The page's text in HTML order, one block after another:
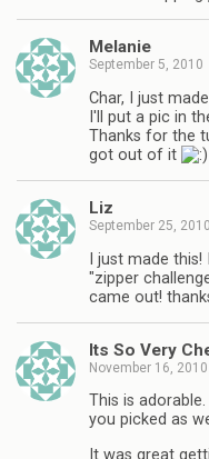
Melanie
September 5, 2010
Char, I just
I'll put a pic in
Thanks for the
got out of it
Liz
September 25, 2010
I just made
"zipper
came out!
Its So Very
November 16, 2010
This is
you picked as
It was great